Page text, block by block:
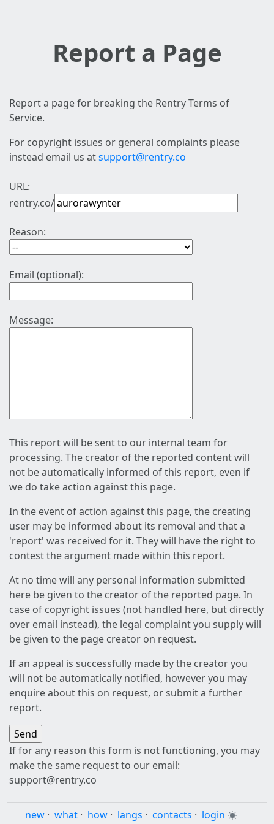
Report a Page
Report a page for breaking the Rentry Terms of
Service.
For copyright issues or general complaints please
instead email us atsupport@rentry.co
URL:
rentry.co/
Reason:
Email (optional):
Message:
This report will be sent to our internal team for
processing. The creator of the reported content will
not be automatically informed of this report, even if
we do take action against this page.
In the event of action against this page, the creating
user may be informed about its removal and that a
'report' was received for it. They will have the right to
contest the argument made within this report.
At no time will any personal information submitted
here be given to the creator of the reported page. In
case of copyright issues (not handled here, but directly
over email instead), the legal complaint you supply will
be given to the page creator on request.
If an appeal is successfully made by the creator you
will not be automatically notified, however you may
enquire about this on request, or submit a further
report.
If for any reason this form is not functioning, you may
make the same request to our email:
support@rentry.co
new · what · how · langs · contacts · login